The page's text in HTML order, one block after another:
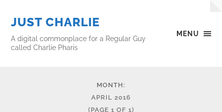
MENU
JUST CHARLIE
A digital commonplace for a Regular Guy
called Charlie Pharis
MONTH:
APRIL 2016
(PAGE 1 OF 1)